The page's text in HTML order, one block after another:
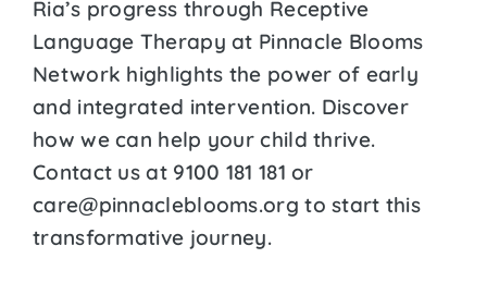
Ria’s progress through Receptive
Language Therapy at Pinnacle Blooms
Network highlights the power of early
and integrated intervention. Discover
how we can help your child thrive.
Contact us at 9100 181 181 or
care@pinnacleblooms.org to start this
transformative journey.